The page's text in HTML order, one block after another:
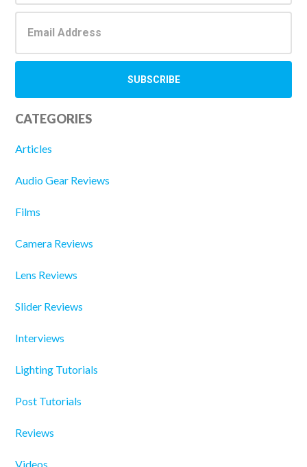
CATEGORIES
Articles
Audio Gear Reviews
Films
Camera Reviews
Lens Reviews
Slider Reviews
Interviews
Lighting Tutorials
Post Tutorials
Reviews
Videos